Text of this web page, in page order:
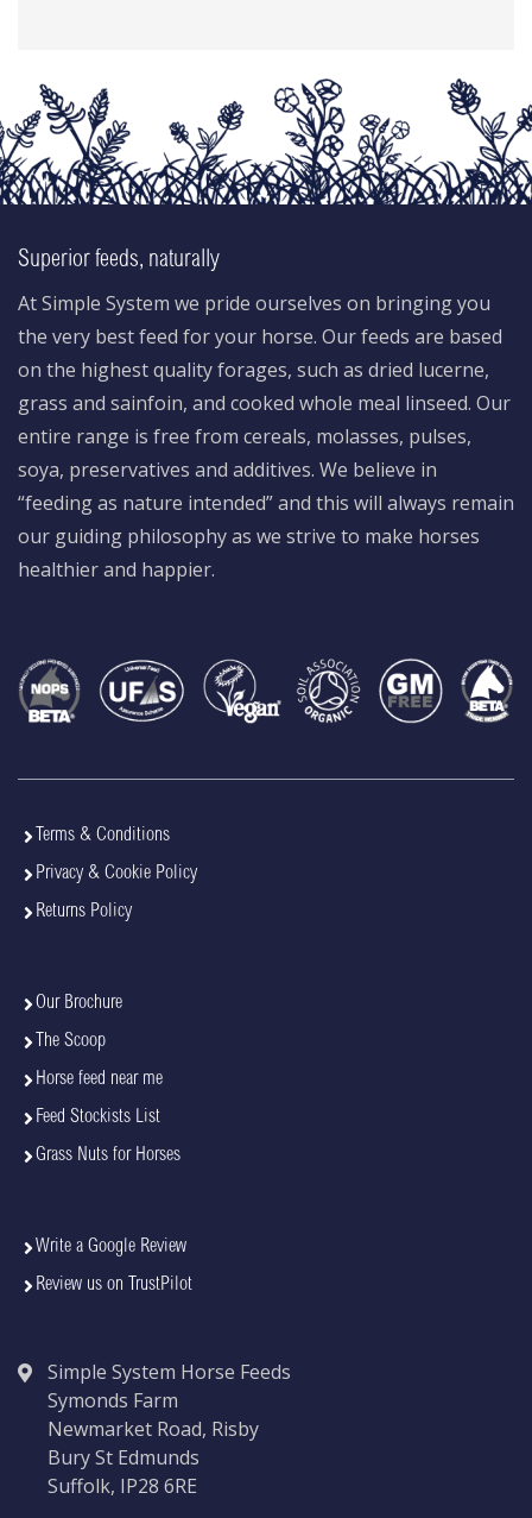
Superior feeds, naturally
At Simple System we pride ourselves on bringing you
the very best feed for your horse. Our feeds are based
on the highest quality forages, such as dried lucerne,
grass and sainfoin, and cooked whole meal linseed. Our
entire range is free from cereals, molasses, pulses,
soya, preservatives and additives. We believe in
“feeding as nature intended” and this will always remain
our guiding philosophy as we strive to make horses
healthier and happier.
Terms & Conditions
Privacy & Cookie Policy
Returns Policy
Our Brochure
The Scoop
Horse feed near me
Feed Stockists List
Grass Nuts for Horses
Write a Google Review
Review us on TrustPilot
Simple System Horse Feeds
Symonds Farm
Newmarket Road, Risby
Bury St Edmunds
Suffolk, IP28 6RE